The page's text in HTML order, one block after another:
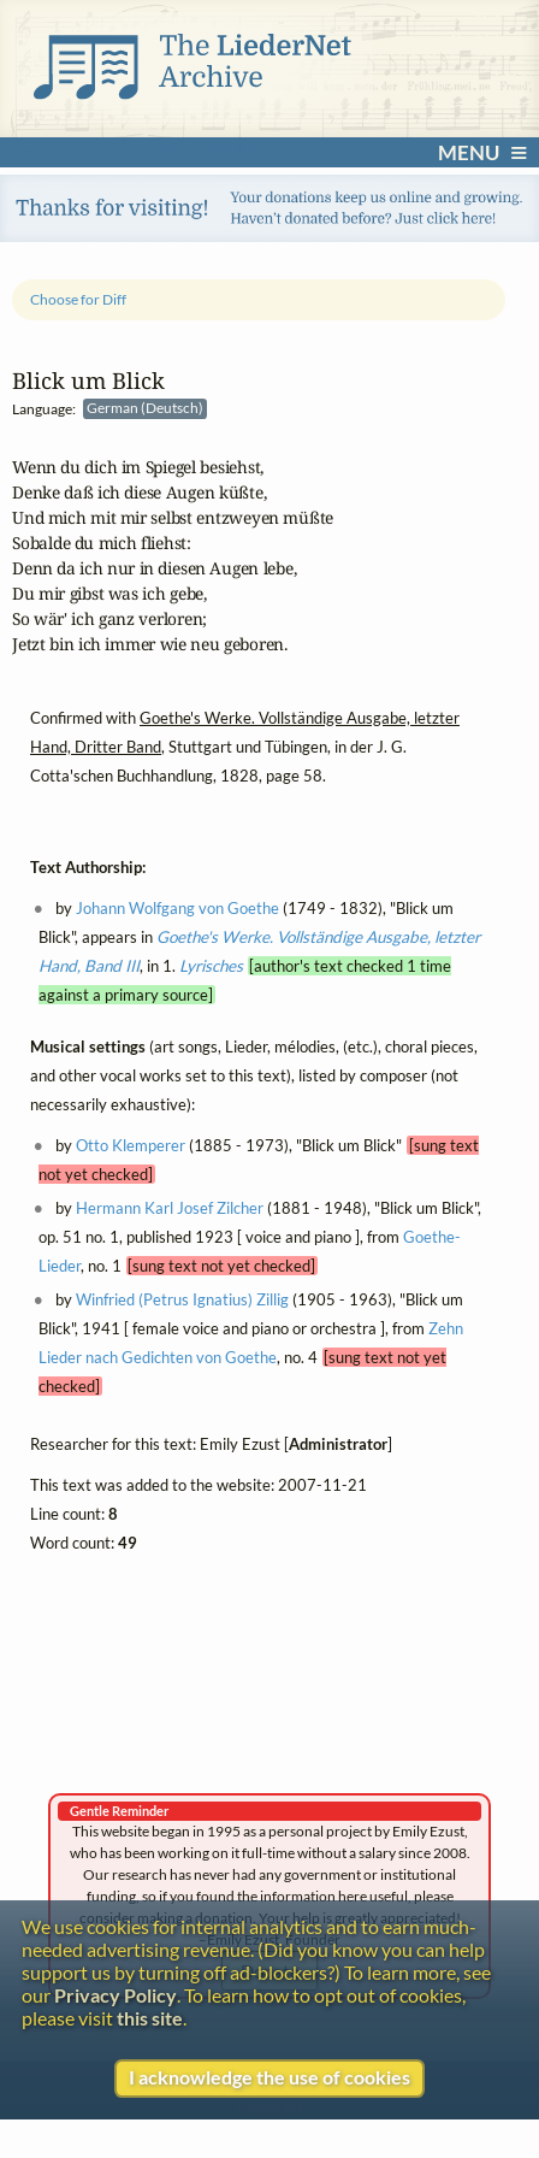
MENU
Blick um Blick
Language: German (Deutsch)
Choose for Diff
Wenn du dich im Spiegel besiehst,
Denke daß ich diese Augen küßte,
Und mich mit mir selbst entzweyen müßte
Sobalde du mich fliehst:
Denn da ich nur in diesen Augen lebe,
Du mir gibst was ich gebe,
So wär' ich ganz verloren;
Jetzt bin ich immer wie neu geboren.
Confirmed withGoethe's Werke. Vollständige Ausgabe, letzter
Hand, Dritter Band, Stuttgart und Tübingen, in der J. G.
Cotta'schen Buchhandlung, 1828, page 58.
Text Authorship:
byJohann Wolfgang von Goethe(1749 - 1832), "Blick um
Blick", appears in Goethe's Werke. Vollständige Ausgabe, letzter
Hand, Band III, in 1. Lyrisches [author's text checked 1 time
against a primary source]
Musical settings(art songs, Lieder, mélodies, (etc.), choral pieces,
and other vocal works set to this text), listed by composer (not
necessarily exhaustive):
byOtto Klemperer(1885 - 1973), "Blick um Blick" [sung text
not yet checked]
by Hermann Karl Josef Zilcher(1881 - 1948), "Blick um Blick",
op. 51 no. 1, published 1923 [ voice and piano ], from Goethe-
Lieder, no. 1
[sung text not yet checked]
byWinfried (Petrus Ignatius) Zillig(1905 - 1963), "Blick um
Blick", 1941 [ female voice and piano or orchestra ], from Zehn
Lieder nach Gedichten von Goethe, no. 4 [sung text not yet
checked]
Researcher for this text: Emily Ezust [Administrator]
This text was added to the website: 2007-11-21
Line count:8
Word count:49
Gentle Reminder
This website began in 1995 as a personal project by Emily Ezust,
who has been working on it full-time without a salary since 2008.
Our research has never had any government or institutional
funding, so if you found the information here useful, please
consider making a donation. Your help is greatly appreciated!
–Emily Ezust, Founder
Donate
We use cookies for internal analytics and to earn much-
needed advertising revenue. (Did you know you can help
support us by turning off ad-blockers?) To learn more, see
ourPrivacy Policy. To learn how to opt out of cookies,
please visitthis site.
I acknowledge the use of cookies
Contact